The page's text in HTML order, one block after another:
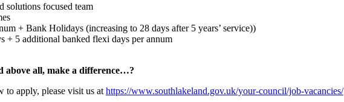
solutions focused team
+ Bank Holidays (increasing to 28 days after 5 years’ service))
+ 5 additional banked flexi days per annum
above all, make a difference…?
apply, please visit us at https://www.southlakeland.gov.uk/your-council/job-vacancies/